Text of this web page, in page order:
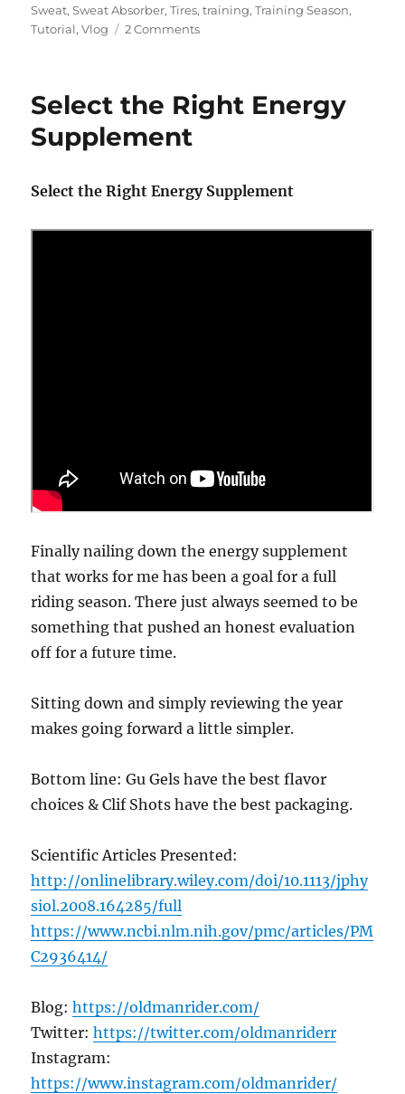
Sweat,Sweat Absorber,Tires,training,Training Season,
Tutorial,Vlog 2 Commentson
Items
to
Season
Select the Right Energy
Supplement
Select the Right Energy Supplement
Finally nailing down the energy supplement
that works for me has been a goal for a full
riding season. There just always seemed to be
something that pushed an honest evaluation
off for a future time.
Sitting down and simply reviewing the year
makes going forward a little simpler.
Bottom line: Gu Gels have the best flavor
choices & Clif Shots have the best packaging.
Scientific Articles Presented:
http://onlinelibrary.wiley.com/doi/10.1113/jphy
siol.2008.164285/full
https://www.ncbi.nlm.nih.gov/pmc/articles/PM
C2936414/
Blog:https://oldmanrider.com/
Twitter:https://twitter.com/oldmanriderr
Instagram:
https://www.instagram.com/oldmanrider/